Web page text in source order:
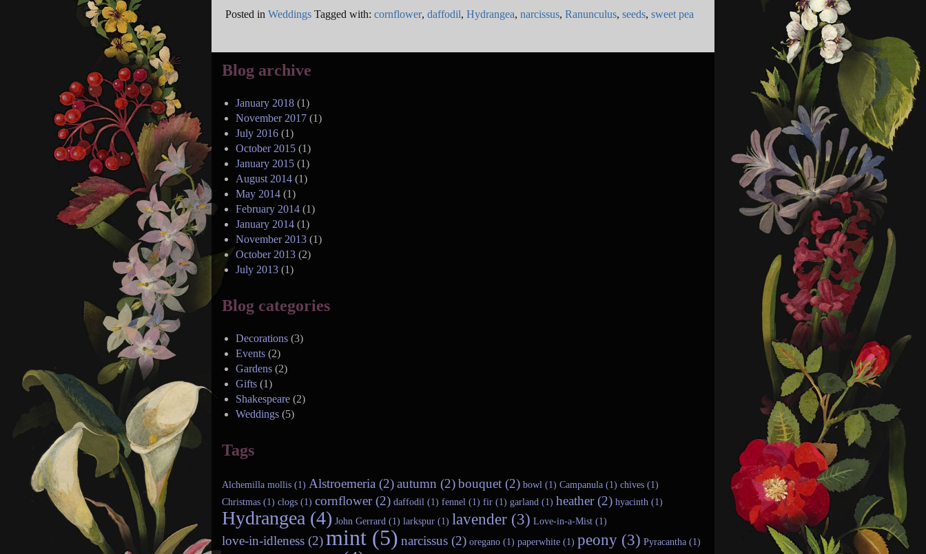
Posted in Weddings Tagged with: cornflower, daffodil, Hydrangea, narcissus, Ranunculus, seeds, sweet pea
Blog archive
January 2018 (1)
November 2017 (1)
July 2016 (1)
October 2015 (1)
January 2015 (1)
August 2014 (1)
May 2014 (1)
February 2014 (1)
January 2014 (1)
November 2013 (1)
October 2013 (2)
July 2013 (1)
Blog categories
Decorations (3)
Events (2)
Gardens (2)
Gifts (1)
Shakespeare (2)
Weddings (5)
Tags
Alchemilla mollis (1) Alstroemeria (2)autumn (2)bouquet (2) bowl (1) Campanula (1) chives (1)
Christmas (1) clogs (1) cornflower (2) daffodil (1) fennel (1) fir (1) garland (1) heather (2) hyacinth (1)
Hydrangea (4) John Gerrard (1) larkspur (1) lavender (3) Love-in-a-Mist (1)
love-in-idleness (2)mint (5) narcissus (2) oregano (1) paperwhite (1) peony (3) Pyracantha (1)